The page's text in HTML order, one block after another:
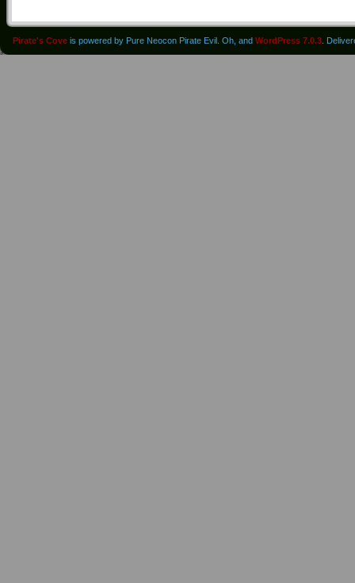
Pirate's Cove is powered by Pure Neocon Pirate Evil. Oh, and WordPress 7.0.3 .